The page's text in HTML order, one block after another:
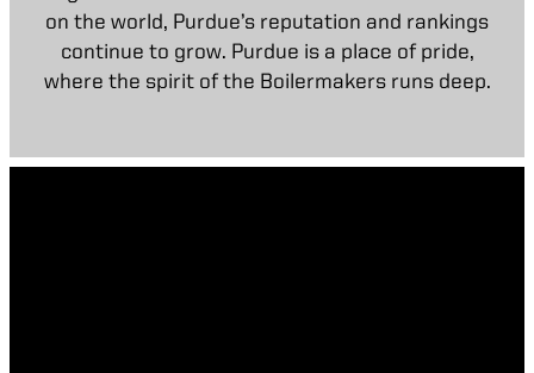
on the world, Purdue’s reputation and rankings
continue to grow. Purdue is a place of pride,
where the spirit of the Boilermakers runs deep.